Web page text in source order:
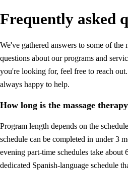
Frequently asked
We've gathered answers to some of the
questions about our programs and
you're looking for, feel free to reach
always happy to help.
How long is the massage
Program length depends on the
schedule can be completed in under 3
evening part-time schedules take about
dedicated Spanish-language schedule